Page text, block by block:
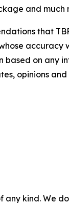
and much
that
accuracy
on any
opinions
any kind. We